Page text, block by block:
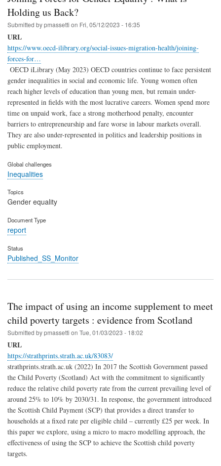
Holding us Back?
Submitted bypmassetti on Fri, 05/12/2023 - 16:35
URL
https://www.oecd-ilibrary.org/social-issues-migration-health/joining-
forces-for…
OECD iLibrary (May 2023) OECD countries continue to face persistent
gender inequalities in social and economic life. Young women often
reach higher levels of education than young men, but remain under-
represented in fields with the most lucrative careers. Women spend more
time on unpaid work, face a strong motherhood penalty, encounter
barriers to entrepreneurship and fare worse in labour markets overall.
They are also under-represented in politics and leadership positions in
public employment.
Global challenges
Inequalities
Topics
Gender equality
Document Type
report
Status
Published_SS_Monitor
The impact of using an income supplement to meet
child poverty targets : evidence from Scotland
Submitted bypmassetti on Tue, 01/03/2023 - 18:02
URL
https://strathprints.strath.ac.uk/83083/
strathprints.strath.ac.uk (2022) In 2017 the Scottish Government passed
the Child Poverty (Scotland) Act with the commitment to significantly
reduce the relative child poverty rate from the current prevailing level of
around 25% to 10% by 2030/31. In response, the government introduced
the Scottish Child Payment (SCP) that provides a direct transfer to
households at a fixed rate per eligible child – currently £25 per week. In
this paper we explore, using a micro to macro modelling approach, the
effectiveness of using the SCP to achieve the Scottish child poverty
targets.